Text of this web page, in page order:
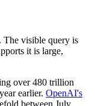
The visible query is
it is large,
over 480 trillion
earlier. OpenAI's
between July